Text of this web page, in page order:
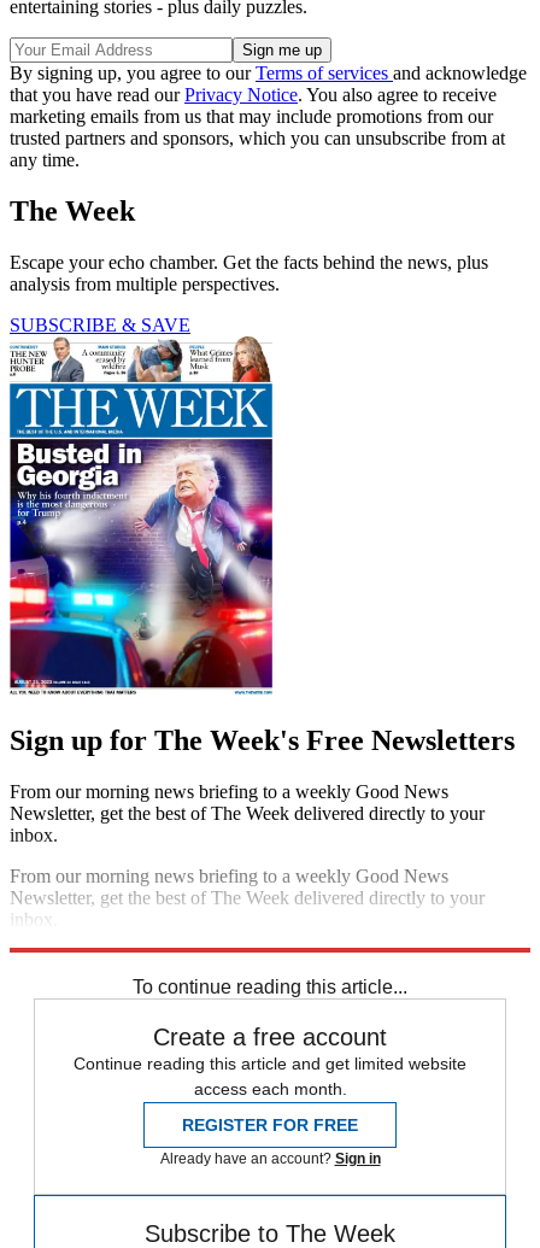
entertaining stories - plus daily puzzles.
By signing up, you agree to ourTerms of services and acknowledge
that you have read ourPrivacy Notice. You also agree to receive
marketing emails from us that may include promotions from our
trusted partners and sponsors, which you can unsubscribe from at
any time.
The Week
Escape your echo chamber. Get the facts behind the news, plus
analysis from multiple perspectives.
SUBSCRIBE & SAVE
Sign up for The Week's Free Newsletters
From our morning news briefing to a weekly Good News
Newsletter, get the best of The Week delivered directly to your
inbox.
From our morning news briefing to a weekly Good News
Newsletter, get the best of The Week delivered directly to your
inbox.
To continue reading this article...
Create a free account
Continue reading this article and get limited website
access each month.
REGISTER FOR FREE
Already have an account? Sign in
Subscribe to The Week